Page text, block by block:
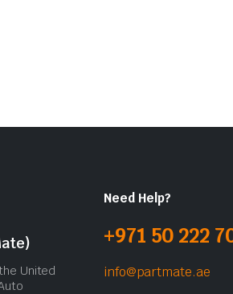
United
Need Help?
+971 50 222
info@partmate.ae